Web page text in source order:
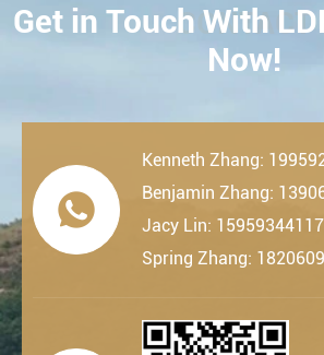
CONTACT
Get in Touch With
Now!

Kenneth Zhang:
Benjamin Zhang:
Jacy Lin: 15959344117
Spring Zhang: